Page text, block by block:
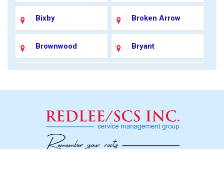
Bixby Broken Arrow
Brownwood Bryant
Chesterfield Coleman